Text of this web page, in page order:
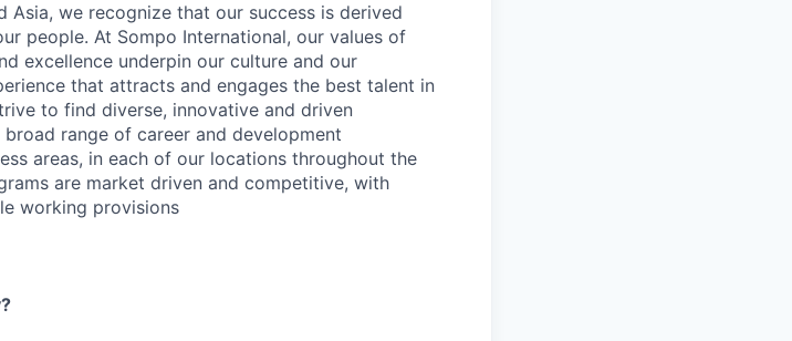
Asia, we recognize that our success is derived
people. At Sompo International, our values of
excellence underpin our culture and our
that attracts and engages the best talent in
to find diverse, innovative and driven
range of career and development
areas, in each of our locations throughout the
are market driven and competitive, with
working provisions